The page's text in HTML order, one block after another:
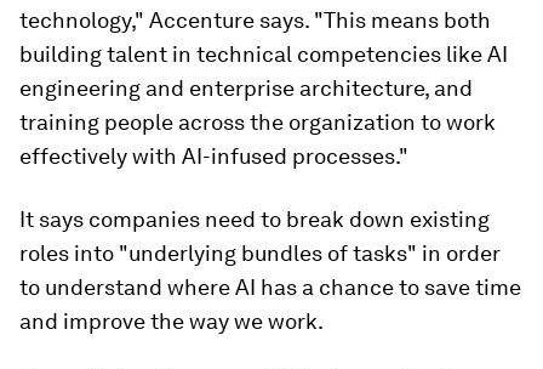
technology," Accenture says. "This means both
building talent in technical competencies like AI
engineering and enterprise architecture, and
training people across the organization to work
effectively with AI-infused processes."
It says companies need to break down existing
roles into "underlying bundles of tasks" in order
to understand where AI has a chance to save time
and improve the way we work.